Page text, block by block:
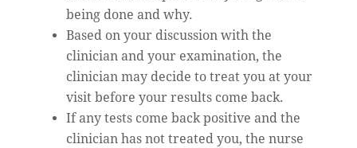
being done and why.
Based on your discussion with the
clinician and your examination, the
clinician may decide to treat you at your
visit before your results come back.
If any tests come back positive and the
clinician has not treated you, the nurse